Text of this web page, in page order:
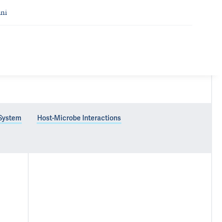
Host-Microbe Interactions